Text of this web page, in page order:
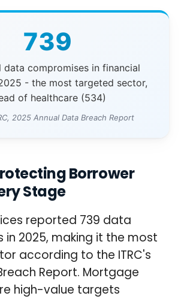
739
data compromises in financial
- the most targeted sector,
of healthcare (534)
2025 Annual Data Breach Report
Borrower
Stage
reported 739 data
2025, making it the most
according to the ITRC's
Report. Mortgage
high-value targets